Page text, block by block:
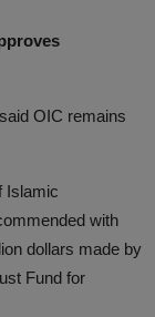
OIC remains
Islamic
with
dollars made by
Fund for